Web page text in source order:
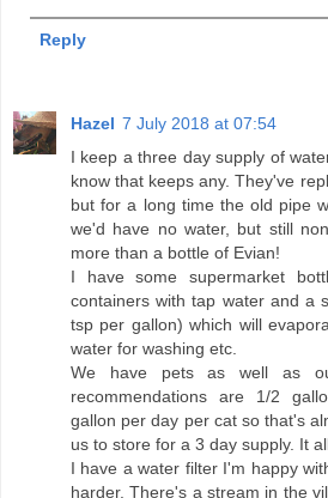
Reply
Hazel 7 July 2018 at 07:54
I keep a three day supply of
know that keeps any. They've
but for a long time the old pipe
we'd have no water, but still
more than a bottle of Evian!
I have some supermarket
containers with tap water and a
tsp per gallon) which will
water for washing etc.
We have pets as well as
recommendations are 1/2
gallon per day per cat so that's
us to store for a 3 day supply. It
I have a water filter I'm happy
harder. There's a stream in the